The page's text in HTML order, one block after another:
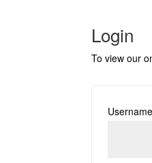
Login
To view our